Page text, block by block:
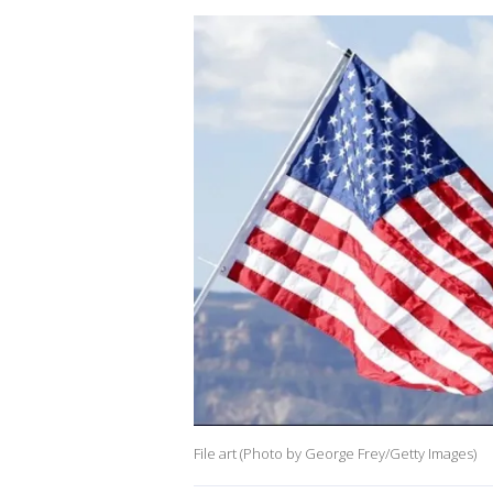
File art (Photo by George Frey/Getty Images)